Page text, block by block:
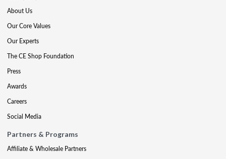
About Us
Our Core Values
Our Experts
The CE Shop Foundation
Press
Awards
Careers
Social Media
Partners & Programs
Affiliate & Wholesale Partners